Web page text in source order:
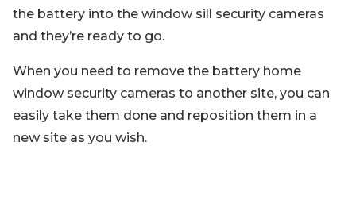
the battery into the window sill security cameras
and they’re ready to go.
When you need to remove the battery home
window security cameras to another site, you can
easily take them done and reposition them in a
new site as you wish.